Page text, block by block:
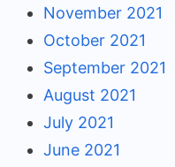
November 2021
October 2021
September 2021
August 2021
July 2021
June 2021